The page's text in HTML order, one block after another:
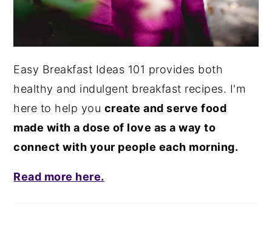
Easy Breakfast Ideas 101 provides both
healthy and indulgent breakfast recipes. I'm
here to help you create and serve food
made with a dose of love as a way to
connect with your people each morning.
Read more here.